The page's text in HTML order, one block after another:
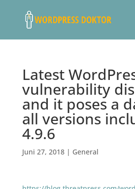
Latest
vulnerability
and it poses a
all versions
4.9.6
Juni 27, 2018| General